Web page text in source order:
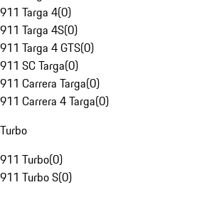
911 Targa 4(0)
911 Targa 4S(0)
911 Targa 4 GTS(0)
911 SC Targa(0)
911 Carrera Targa(0)
911 Carrera 4 Targa(0)
Turbo
911 Turbo(0)
911 Turbo S(0)